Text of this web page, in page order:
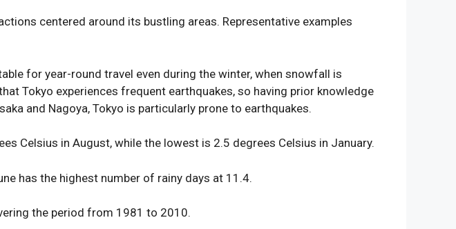
centered around its bustling areas. Representative examples
for year-round travel even during the winter, when snowfall is
Tokyo experiences frequent earthquakes, so having prior knowledge
and Nagoya, Tokyo is particularly prone to earthquakes.
Celsius in August, while the lowest is 2.5 degrees Celsius in January.
has the highest number of rainy days at 11.4.
the period from 1981 to 2010.